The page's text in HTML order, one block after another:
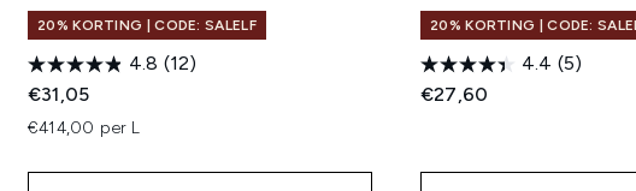
20% KORTING | CODE: SALELF
4.8 (12)
€31,05
€414,00 per L
20% KORTING | CODE:
4.4 (5)
€27,60